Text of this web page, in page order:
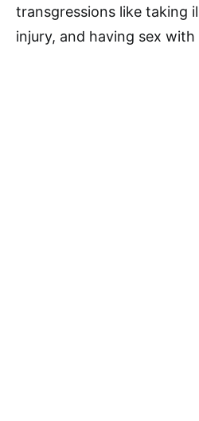
transgressions like taking
injury, and having sex with